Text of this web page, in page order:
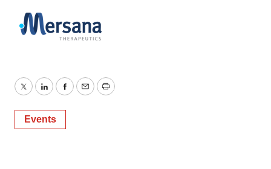
TwitterLinkedInFacebook
EmailPrint
Events